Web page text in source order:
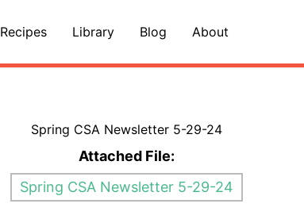
Recipes Library Blog About
Spring CSA Newsletter 5-29-24
Attached File:
Spring CSA Newsletter 5-29-24